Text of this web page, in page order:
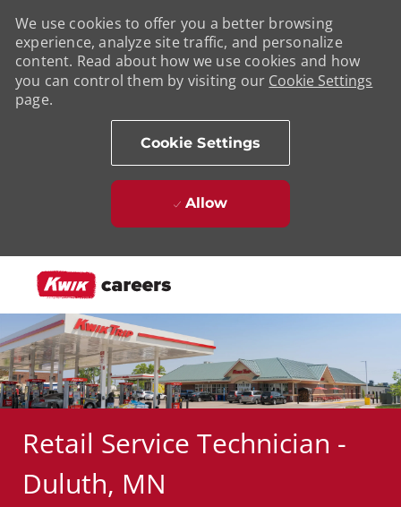
We use cookies to offer you a better browsing
experience, analyze site traffic, and personalize
content. Read about how we use cookies and how
you can control them by visiting our Cookie Settings
page.
Cookie Settings
Allow
Retail Service Technician -
Duluth, MN